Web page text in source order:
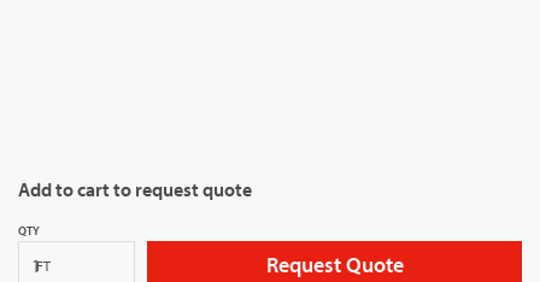
Add to cart to request quote
QTY
FT Request Quote